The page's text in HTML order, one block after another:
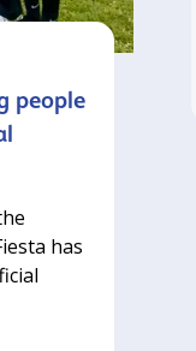
people
has